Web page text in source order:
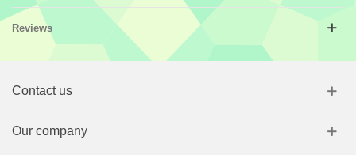
Reviews
Contact us
Our company